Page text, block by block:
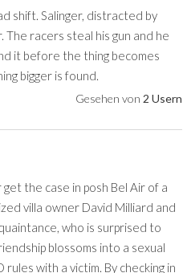
shift. Salinger, distracted by
The racers steal his gun and he
it before the thing becomes
bigger is found.
Gesehen von 2 Usern
the case in posh Bel Air of a
villa owner David Milliard and
who is surprised to
blossoms into a sexual
with a victim. By checking in